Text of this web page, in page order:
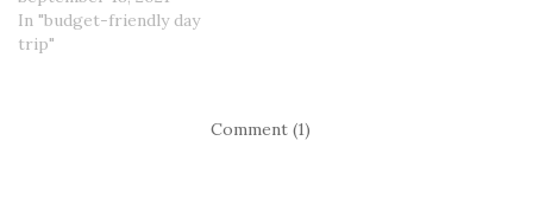
In "budget-friendly day
trip"
Comment (1)